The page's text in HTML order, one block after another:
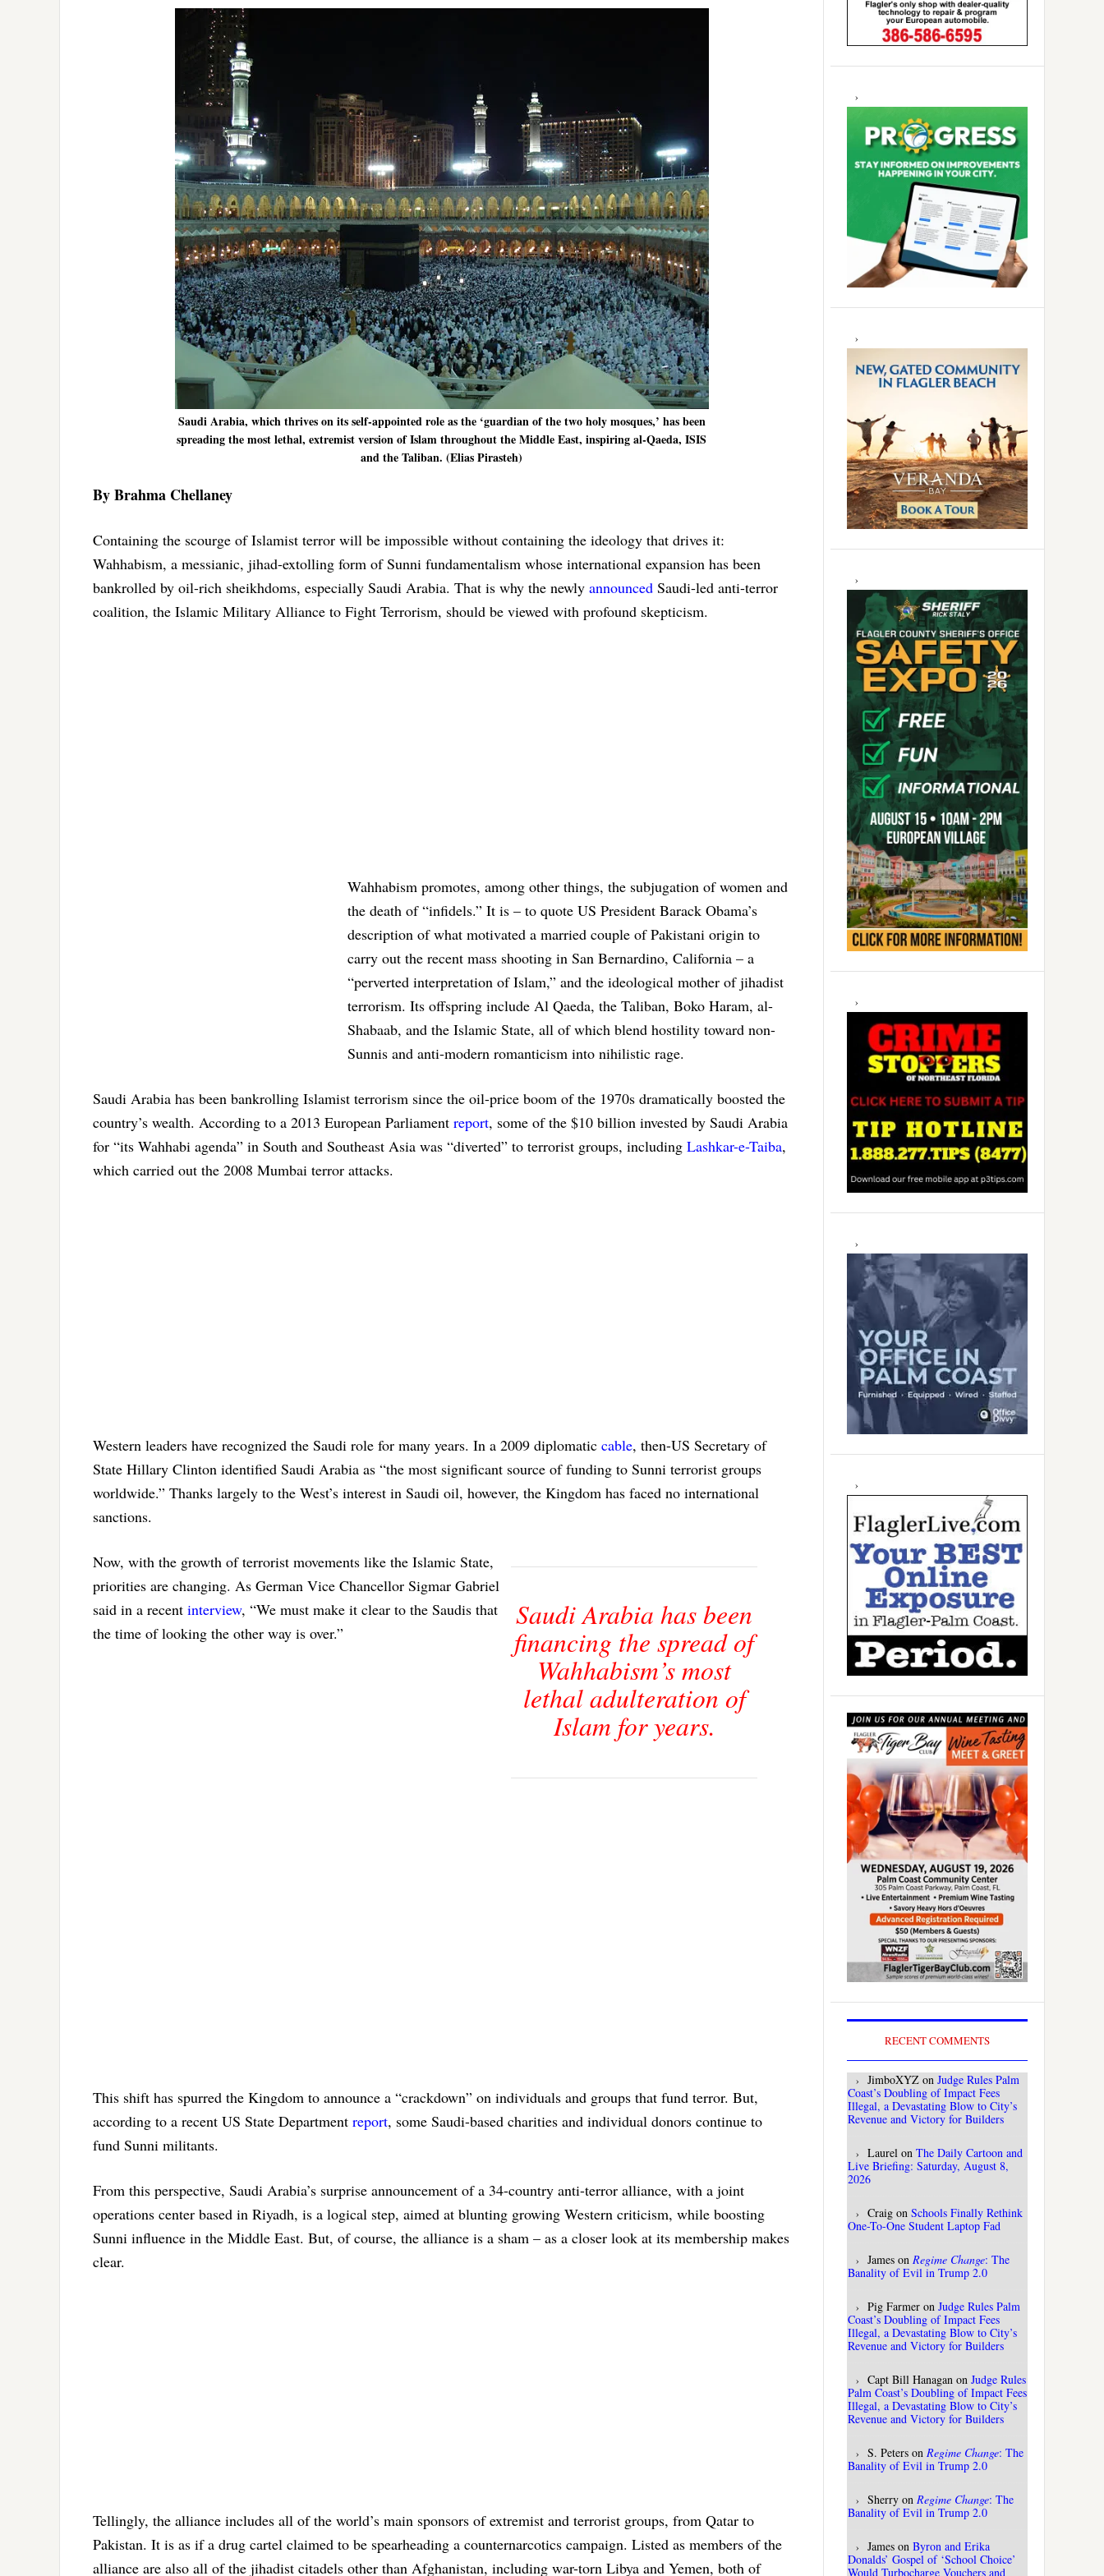
Saudi Arabia, which thrives on its self-appointed role as the ‘guardian of the two holy mosques,’ has been
spreading the most lethal, extremist version of Islam throughout the Middle East, inspiring al-Qaeda, ISIS
and the Taliban. (Elias Pirasteh)
By Brahma Chellaney
Containing the scourge of Islamist terror will be impossible without containing the ideology that drives it:
Wahhabism, a messianic, jihad-extolling form of Sunni fundamentalism whose international expansion has been
bankrolled by oil-rich sheikhdoms, especially Saudi Arabia. That is why the newly announced Saudi-led anti-terror
coalition, the Islamic Military Alliance to Fight Terrorism, should be viewed with profound skepticism.
Wahhabism promotes, among other things, the subjugation of women and
the death of “infidels.” It is – to quote US President Barack Obama’s
description of what motivated a married couple of Pakistani origin to
carry out the recent mass shooting in San Bernardino, California – a
“perverted interpretation of Islam,” and the ideological mother of jihadist
terrorism. Its offspring include Al Qaeda, the Taliban, Boko Haram, al-
Shabaab, and the Islamic State, all of which blend hostility toward non-
Sunnis and anti-modern romanticism into nihilistic rage.
Saudi Arabia has been bankrolling Islamist terrorism since the oil-price boom of the 1970s dramatically boosted the
country’s wealth. According to a 2013 European Parliament report, some of the $10 billion invested by Saudi Arabia
for “its Wahhabi agenda” in South and Southeast Asia was “diverted” to terrorist groups, including Lashkar-e-Taiba,
which carried out the 2008 Mumbai terror attacks.
Western leaders have recognized the Saudi role for many years. In a 2009 diplomatic cable, then-US Secretary of
State Hillary Clinton identified Saudi Arabia as “the most significant source of funding to Sunni terrorist groups
worldwide.” Thanks largely to the West’s interest in Saudi oil, however, the Kingdom has faced no international
sanctions.
Saudi Arabia has been
financing the spread of
Wahhabism’s most
lethal adulteration of
Islam for years.
Now, with the growth of terrorist movements like the Islamic State,
priorities are changing. As German Vice Chancellor Sigmar Gabriel
said in a recent interview, “We must make it clear to the Saudis that
the time of looking the other way is over.”
This shift has spurred the Kingdom to announce a “crackdown” on individuals and groups that fund terror. But,
according to a recent US State Department report, some Saudi-based charities and individual donors continue to
fund Sunni militants.
From this perspective, Saudi Arabia’s surprise announcement of a 34-country anti-terror alliance, with a joint
operations center based in Riyadh, is a logical step, aimed at blunting growing Western criticism, while boosting
Sunni influence in the Middle East. But, of course, the alliance is a sham – as a closer look at its membership makes
clear.
Tellingly, the alliance includes all of the world’s main sponsors of extremist and terrorist groups, from Qatar to
Pakistan. It is as if a drug cartel claimed to be spearheading a counternarcotics campaign. Listed as members of the
alliance are also all of the jihadist citadels other than Afghanistan, including war-torn Libya and Yemen, both of
RECENT COMMENTS
JimboXYZ on Judge Rules Palm
Coast’s Doubling of Impact Fees
Illegal, a Devastating Blow to City’s
Revenue and Victory for Builders
Laurel on The Daily Cartoon and
Live Briefing: Saturday, August 8,
2026
Craig on Schools Finally Rethink
One-To-One Student Laptop Fad
James on Regime Change: The
Banality of Evil in Trump 2.0
Pig Farmer on Judge Rules Palm
Coast’s Doubling of Impact Fees
Illegal, a Devastating Blow to City’s
Revenue and Victory for Builders
Capt Bill Hanagan on Judge Rules
Palm Coast’s Doubling of Impact Fees
Illegal, a Devastating Blow to City’s
Revenue and Victory for Builders
S. Peters on Regime Change: The
Banality of Evil in Trump 2.0
Sherry on Regime Change: The
Banality of Evil in Trump 2.0
James on Byron and Erika
Donalds’ Gospel of ‘School Choice’
Would Turbocharge Vouchers and